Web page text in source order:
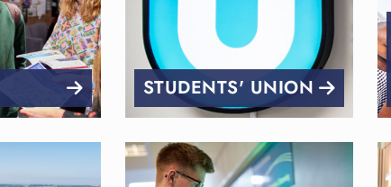
STUDENTS' UNION